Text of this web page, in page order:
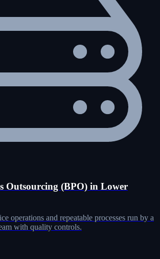
Outsourcing (BPO) in Lower
operations and repeatable processes run by a
with quality controls.